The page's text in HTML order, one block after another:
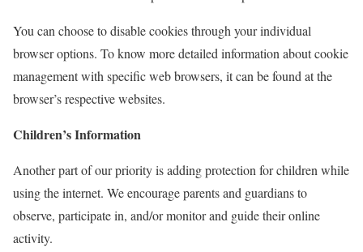
You can choose to disable cookies through your individual
browser options. To know more detailed information about cookie
management with specific web browsers, it can be found at the
browser’s respective websites.
Children’s Information
Another part of our priority is adding protection for children while
using the internet. We encourage parents and guardians to
observe, participate in, and/or monitor and guide their online
activity.